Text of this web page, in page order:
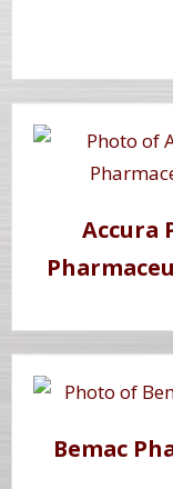
Accura
Bemac